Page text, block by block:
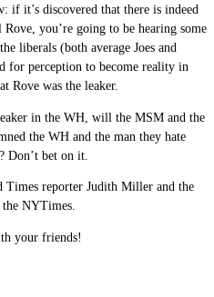
if it’s discovered that there is indeed
you’re going to be hearing some
liberals (both average Joes and
for perception to become reality in
Rove was the leaker.
in the WH, will the MSM and the
the WH and the man they hate
Don’t bet on it.
Times reporter Judith Miller and the
the NYTimes.
your friends!